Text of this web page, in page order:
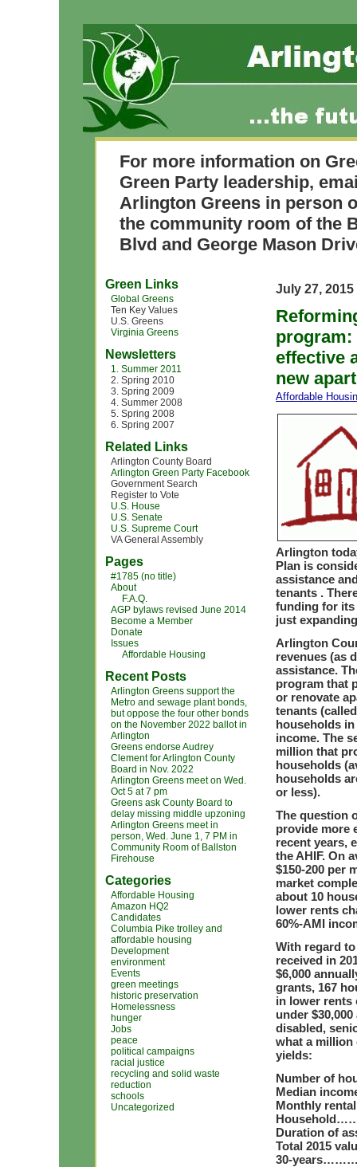
For more information on
Green Party leadership,
Arlington Greens in person
the community room of the
Blvd and George Mason
Green Links
Global Greens
Ten Key Values
U.S. Greens
Virginia Greens
Newsletters
1. Summer 2011
2. Spring 2010
3. Spring 2009
4. Summer 2008
5. Spring 2008
6. Spring 2007
Related Links
Arlington County Board
Arlington Green Party Facebook
Government Search
Register to Vote
U.S. House
U.S. Senate
U.S. Supreme Court
VA General Assembly
Pages
#1785 (no title)
About
F.A.Q.
AGP bylaws revised June 2014
Become a Member
Donate
Issues
Affordable Housing
Recent Posts
Arlington Greens support the
Metro and sewage plant bonds,
but oppose the four other bonds
on the November 2022 ballot in
Arlington
Greens endorse Audrey
Clement for Arlington County
Board in Nov. 2022
Arlington Greens meet on Wed.
Oct 5 at 7 pm
Greens ask County Board to
delay missing middle upzoning
Arlington Greens meet in
person, Wed. June 1, 7 PM in
Community Room of Ballston
Firehouse
Categories
Affordable Housing
Amazon HQ2
Candidates
Columbia Pike trolley and
affordable housing
Development
environment
Events
green meetings
historic preservation
Homelessness
hunger
Jobs
peace
political campaigns
racial justice
recycling and solid waste
reduction
schools
Uncategorized
July 27, 2015
program:
effective
new
Affordable
Arlington
Plan is
assistance
tenants .
funding for its
just
Arlington
revenues (as
assistance.
program that
or renovate
tenants
households in
income. The
million that
households
households
or less).
The question
provide more
recent years,
the AHIF. On
$150-200 per
market
about 10
lower rents
60%-AMI
With regard
received in
$6,000
grants, 167
in lower rents
under
disabled,
what a million
yields:
Number of
Median
Monthly
Duration of
Total 2015
30-